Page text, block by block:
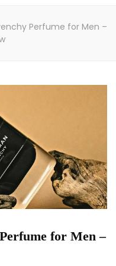
Perfume for Men –
for Men –